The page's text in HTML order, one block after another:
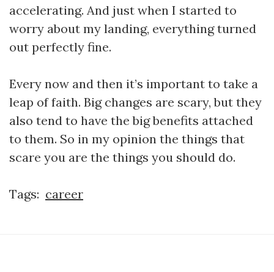
accelerating. And just when I started to
worry about my landing, everything turned
out perfectly fine.
Every now and then it’s important to take a
leap of faith. Big changes are scary, but they
also tend to have the big benefits attached
to them. So in my opinion the things that
scare you are the things you should do.
Tags: career